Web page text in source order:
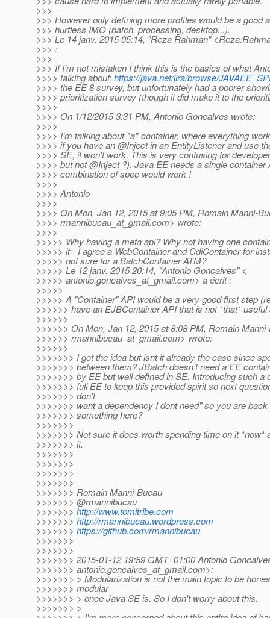
>>>
>>> However only defining more profiles would be a good
>>> hurtless IMO (batch, processing, desktop...).
>>> Le 14 janv. 2015 05:14, "Reza Rahman"
>>> :
>>>
>>> If I'm not mistaken I think this is the basics of what
>>>> talking about:https://java.net/jira/browse/
>>>> the EE 8 survey, but unfortunately had a poorer
>>>> prioritization survey (though it did make it to the
>>>>
>>>> On 1/12/2015 3:31 PM, Antonio Goncalves wrote:
>>>>
>>>> I'm talking about *a* container, where everything
>>>> if you have an @Inject in an EntityListener and use
>>>> SE, it won't work. This is very confusing for
>>>> but not @Inject ?). Java EE needs a single container
>>>> combination of spec would work !
>>>>
>>>> Antonio
>>>>
>>>> On Mon, Jan 12, 2015 at 9:05 PM, Romain Manni-
>>>> rmannibucau_at_gmail.com> wrote:
>>>>
>>>>> Why having a meta api? Why not having one
>>>>> it - I agree a WebContainer and CdiContainer for
>>>>> not sure for a BatchContainer ATM?
>>>>> Le 12 janv. 2015 20:14, "Antonio Goncalves" <
>>>>> antonio.goncalves_at_gmail.com> a écrit :
>>>>>
>>>>> A "Container" API would be a very good first step
>>>>>> have an EJBContainer API that is not *that*
>>>>>>
>>>>>> On Mon, Jan 12, 2015 at 8:08 PM, Romain
>>>>>> rmannibucau_at_gmail.com> wrote:
>>>>>>
>>>>>>> I got the idea but isnt it already the case since
>>>>>>> between them? JBatch doesn't need a EE
>>>>>>> by EE but well defined in SE. Introducing such a
>>>>>>> full EE to keep this provided spirit so next
>>>>>>> don't
>>>>>>> want a dependency I dont need" so you are
>>>>>>> something here?
>>>>>>>
>>>>>>> Not sure it does worth spending time on it *now*
>>>>>>> it.
>>>>>>>
>>>>>>>
>>>>>>>
>>>>>>>
>>>>>>> Romain Manni-Bucau
>>>>>>> @rmannibucau
>>>>>>> http://www.tomitribe.com
>>>>>>> http://rmannibucau.wordpress.com
>>>>>>> https://github.com/rmannibucau
>>>>>>>
>>>>>>>
>>>>>>> 2015-01-12 19:59 GMT+01:00 Antonio
>>>>>>> antonio.goncalves_at_gmail.com>:
>>>>>>> > Modularization is not the main topic to be
>>>>>>> modular
>>>>>>> > once Java SE is. So I don't worry about this.
>>>>>>> >